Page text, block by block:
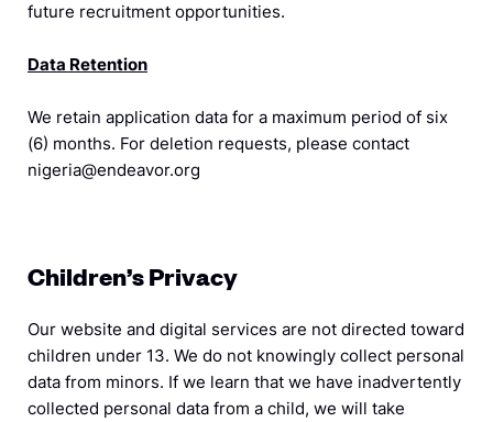
future recruitment opportunities.
Data Retention
We retain application data for a maximum period of six
(6) months. For deletion requests, please contact
nigeria@endeavor.org
Children’s Privacy
Our website and digital services are not directed toward
children under 13. We do not knowingly collect personal
data from minors. If we learn that we have inadvertently
collected personal data from a child, we will take